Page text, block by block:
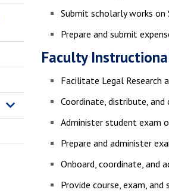
Submit scholarly works
Prepare and submit
Faculty
Facilitate Legal Research
Coordinate, distribute,
Administer student exam
Prepare and administer
Onboard, coordinate, and
Provide course, exam,